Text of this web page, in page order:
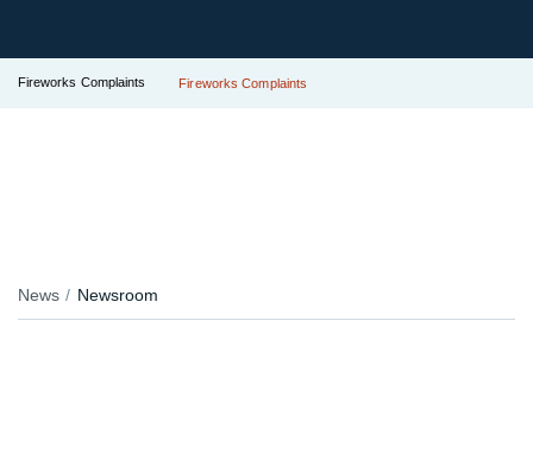
Fireworks Complaints Fireworks Complaints
News Newsroom